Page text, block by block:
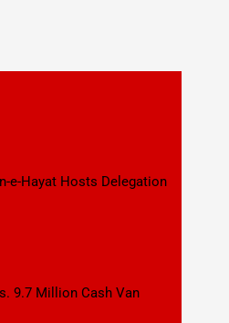
e-Hayat Hosts Delegation
9.7 Million Cash Van